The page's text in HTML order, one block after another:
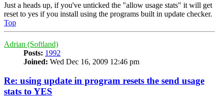
Just a heads up, if you've unticked the "allow usage stats" it will get
reset to yes if you install using the programs built in update checker.
Top
Adrian (Softland)
Posts: 1992
Joined: Wed Dec 16, 2009 12:46 pm
Re: using update in program resets the send usage
stats to YES